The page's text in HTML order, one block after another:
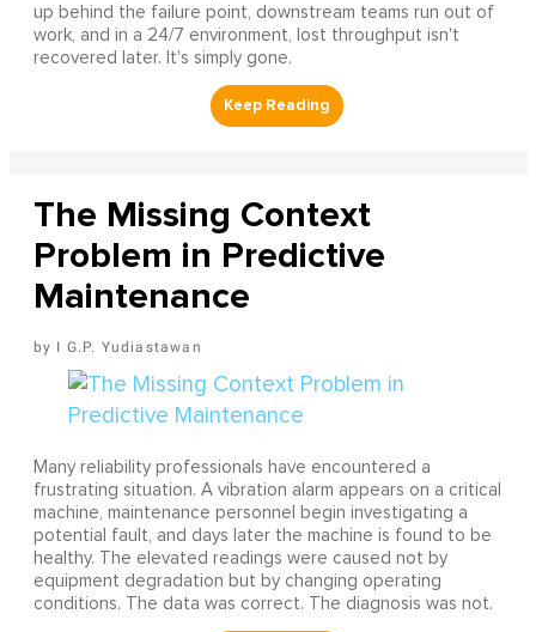
up behind the failure point, downstream teams run out of
work, and in a 24/7 environment, lost throughput isn't
recovered later. It's simply gone.
The Missing Context
Problem in Predictive
Maintenance
I G.P. Yudiastawan
Many reliability professionals have encountered a
frustrating situation. A vibration alarm appears on a critical
machine, maintenance personnel begin investigating a
potential fault, and days later the machine is found to be
healthy. The elevated readings were caused not by
equipment degradation but by changing operating
conditions. The data was correct. The diagnosis was not.